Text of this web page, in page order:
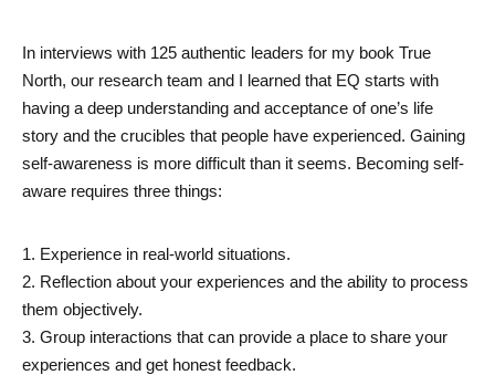
In interviews with 125 authentic leaders for my book True
North, our research team and I learned that EQ starts with
having a deep understanding and acceptance of one’s life
story and the crucibles that people have experienced. Gaining
self-awareness is more difficult than it seems. Becoming self-
aware requires three things:
1. Experience in real-world situations.
2. Reflection about your experiences and the ability to process
them objectively.
3. Group interactions that can provide a place to share your
experiences and get honest feedback.